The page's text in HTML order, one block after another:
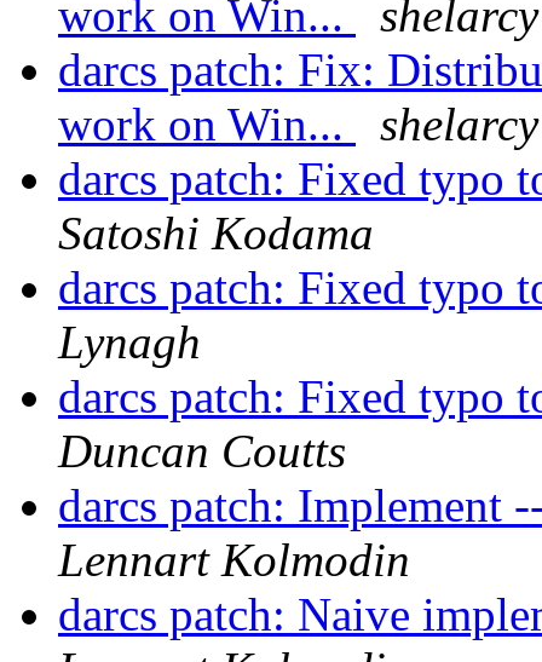
work on Win...
shelarcy
darcs patch: Fix:
work on Win...
shelarcy
darcs patch: Fixed typo
Satoshi Kodama
darcs patch: Fixed typo
Lynagh
darcs patch: Fixed typo
Duncan Coutts
darcs patch: Implement
Lennart Kolmodin
darcs patch: Naive